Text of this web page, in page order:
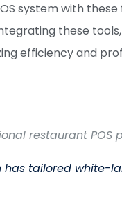
system with
these
efficiency and
restaurant POS
tailored white-